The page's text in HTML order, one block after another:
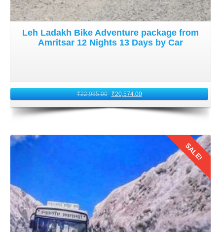
Leh Ladakh Bike Adventure package from
Amritsar 12 Nights 13 Days by Car
₹22,985.00 ₹20,574.00
Details
SALE!